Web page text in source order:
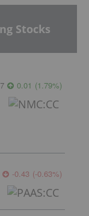
Stocks
0.01 (1.79%)
-0.43 (-0.63%)